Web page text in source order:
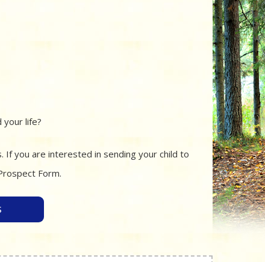
life?
you are interested in sending your child to
Form.